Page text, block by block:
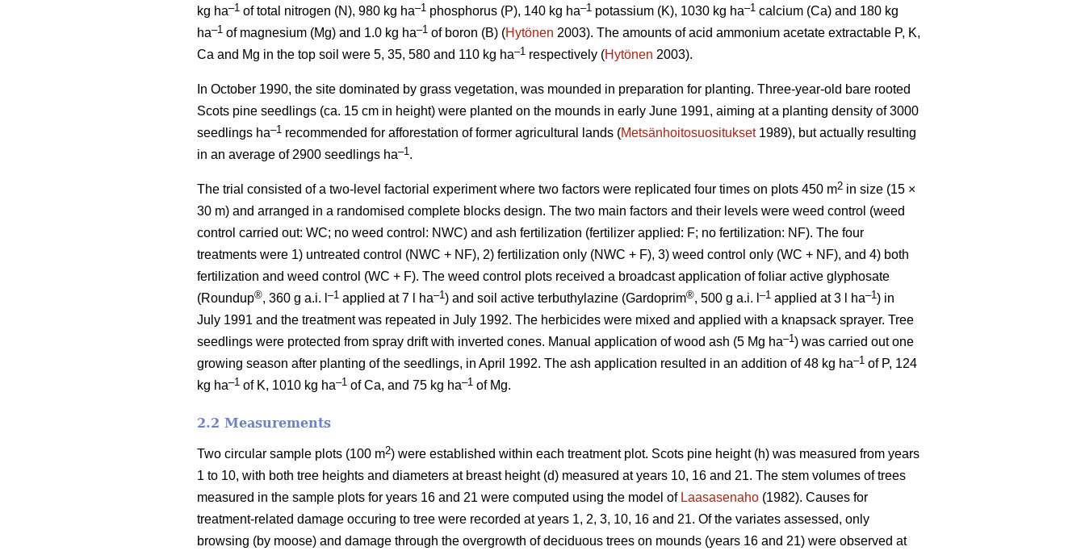
kg ha–1 of total nitrogen (N), 980 kg ha–1 phosphorus (P), 140 kg ha–1 potassium (K), 1030 kg ha–1 calcium (Ca) and 180 kg
ha–1 of magnesium (Mg) and 1.0 kg ha–1 of boron (B) (Hytönen 2003). The amounts of acid ammonium acetate extractable P, K,
Ca and Mg in the top soil were 5, 35, 580 and 110 kg ha–1 respectively (Hytönen 2003).
In October 1990, the site dominated by grass vegetation, was mounded in preparation for planting. Three-year-old bare rooted
Scots pine seedlings (ca. 15 cm in height) were planted on the mounds in early June 1991, aiming at a planting density of 3000
seedlings ha–1 recommended for afforestation of former agricultural lands (Metsänhoitosuositukset1989), but actually resulting
in an average of 2900 seedlings ha–1 .
The trial consisted of a two-level factorial experiment where two factors were replicated four times on plots 450 m2 in size (15 ×
30 m) and arranged in a randomised complete blocks design. The two main factors and their levels were weed control (weed
control carried out: WC; no weed control: NWC) and ash fertilization (fertilizer applied: F; no fertilization: NF). The four
treatments were 1) untreated control (NWC + NF), 2) fertilization only (NWC + F), 3) weed control only (WC + NF), and 4) both
fertilization and weed control (WC + F). The weed control plots received a broadcast application of foliar active glyphosate
(Roundup®, 360 g a.i. l –1 applied at 7 l ha–1) and soil active terbuthylazine (Gardoprim®, 500 g a.i. l –1 applied at 3 l ha–1) in
July 1991 and the treatment was repeated in July 1992. The herbicides were mixed and applied with a knapsack sprayer. Tree
seedlings were protected from spray drift with inverted cones. Manual application of wood ash (5 Mg ha–1) was carried out one
growing season after planting of the seedlings, in April 1992. The ash application resulted in an addition of 48 kg ha–1 of P, 124
kg ha–1 of K, 1010 kg ha–1 of Ca, and 75 kg ha–1 of Mg.
2.2 Measurements
Two circular sample plots (100 m2) were established within each treatment plot. Scots pine height (h) was measured from years
1 to 10, with both tree heights and diameters at breast height (d) measured at years 10, 16 and 21. The stem volumes of trees
measured in the sample plots for years 16 and 21 were computed using the model of Laasasenaho (1982). Causes for
treatment-related damage occuring to tree were recorded at years 1, 2, 3, 10, 16 and 21. Of the variates assessed, only
browsing (by moose) and damage through the overgrowth of deciduous trees on mounds (years 16 and 21) were observed at